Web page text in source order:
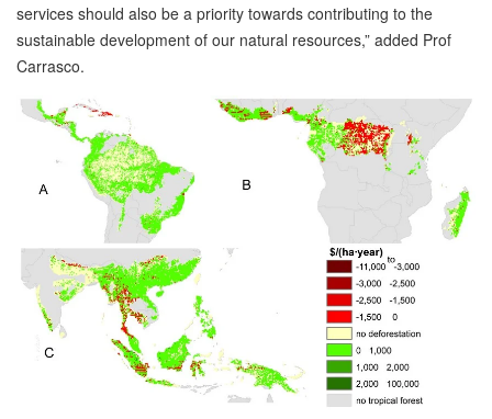
services should also be a priority towards contributing to the
sustainable development of our natural resources,” added Prof
Carrasco.